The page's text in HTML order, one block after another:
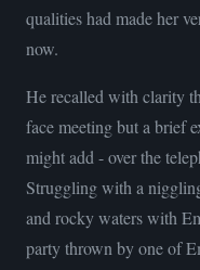
qualities had made her
now.
He recalled with clarity
face meeting but a brief
might add - over the
Struggling with a
and rocky waters with
party thrown by one of